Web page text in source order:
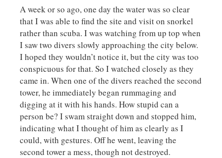
A week or so ago, one day the water was so clear
that I was able to find the site and visit on snorkel
rather than scuba. I was watching from up top when
I saw two divers slowly approaching the city below.
I hoped they wouldn’t notice it, but the city was too
conspicuous for that. So I watched closely as they
came in. When one of the divers reached the second
tower, he immediately began rummaging and
digging at it with his hands. How stupid can a
person be? I swam straight down and stopped him,
indicating what I thought of him as clearly as I
could, with gestures. Off he went, leaving the
second tower a mess, though not destroyed.